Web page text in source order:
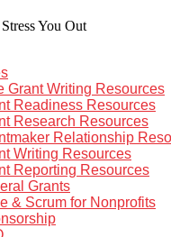
You Out
Grant Writing Resources
Readiness Resources
Research Resources
Relationship
Writing Resources
Reporting Resources
Grants
& Scrum for Nonprofits